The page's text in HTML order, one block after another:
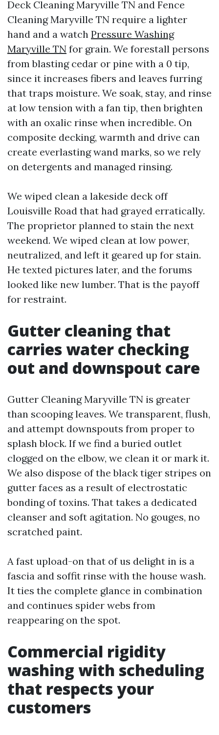
Deck Cleaning Maryville TN and Fence
Cleaning Maryville TN require a lighter
hand and a watch Pressure Washing
Maryville TN for grain. We forestall persons
from blasting cedar or pine with a 0 tip,
since it increases fibers and leaves furring
that traps moisture. We soak, stay, and rinse
at low tension with a fan tip, then brighten
with an oxalic rinse when incredible. On
composite decking, warmth and drive can
create everlasting wand marks, so we rely
on detergents and managed rinsing.
We wiped clean a lakeside deck off
Louisville Road that had grayed erratically.
The proprietor planned to stain the next
weekend. We wiped clean at low power,
neutralized, and left it geared up for stain.
He texted pictures later, and the forums
looked like new lumber. That is the payoff
for restraint.
Gutter cleaning that
carries water checking
out and downspout care
Gutter Cleaning Maryville TN is greater
than scooping leaves. We transparent, flush,
and attempt downspouts from proper to
splash block. If we find a buried outlet
clogged on the elbow, we clean it or mark it.
We also dispose of the black tiger stripes on
gutter faces as a result of electrostatic
bonding of toxins. That takes a dedicated
cleanser and soft agitation. No gouges, no
scratched paint.
A fast upload-on that of us delight in is a
fascia and soffit rinse with the house wash.
It ties the complete glance in combination
and continues spider webs from
reappearing on the spot.
Commercial rigidity
washing with scheduling
that respects your
customers